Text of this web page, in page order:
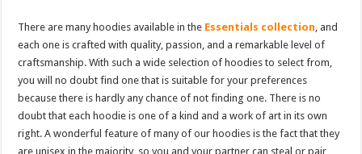
There are many hoodies available in the Essentials collection , and
each one is crafted with quality, passion, and a remarkable level of
craftsmanship. With such a wide selection of hoodies to select from,
you will no doubt find one that is suitable for your preferences
because there is hardly any chance of not finding one. There is no
doubt that each hoodie is one of a kind and a work of art in its own
right. A wonderful feature of many of our hoodies is the fact that they
are unisex in the majority, so you and your partner can steal or pair